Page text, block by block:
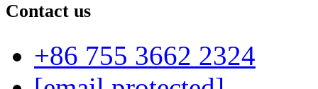
Contact us
+86 755 3662 2324